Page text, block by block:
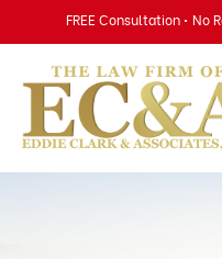
FREE Consultation • No